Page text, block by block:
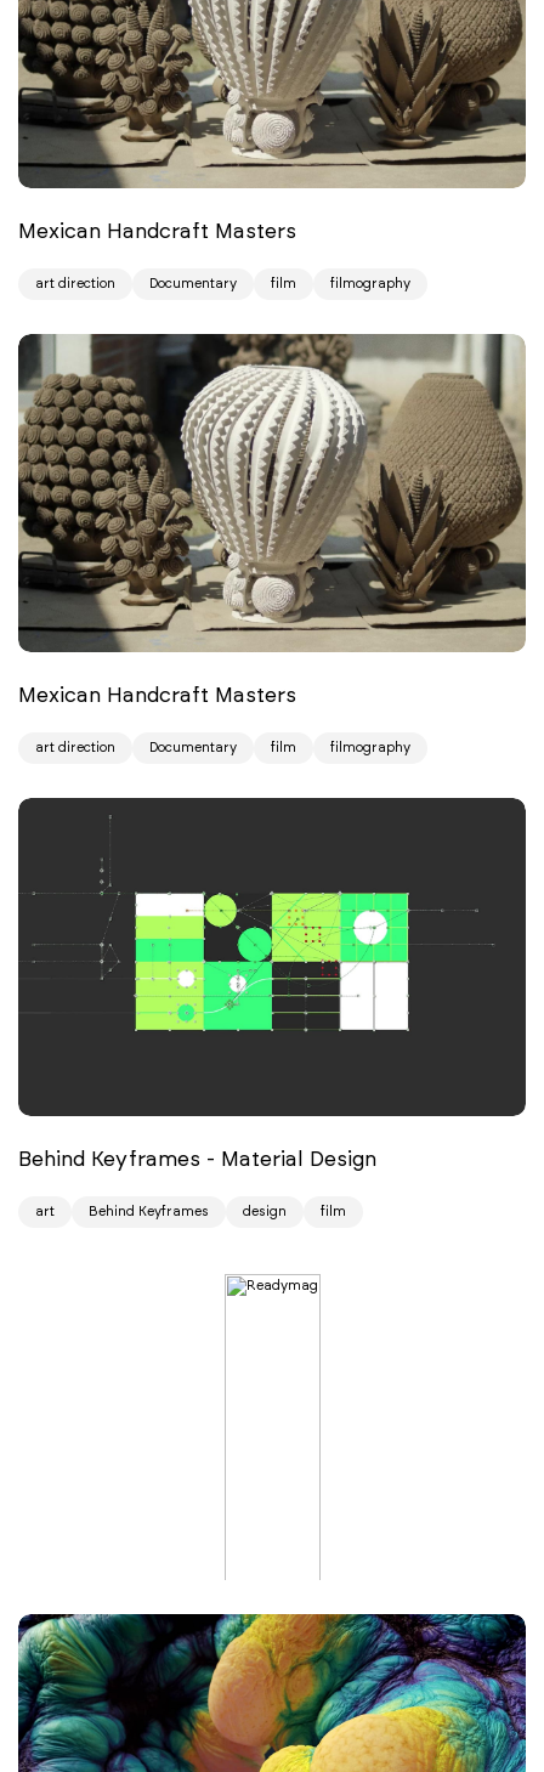
Mexican Handcraft Masters
art direction Documentary film filmography
Mexican Handcraft Masters
art direction Documentary film filmography
Behind Keyframes - Material Design
art Behind Keyframes design film